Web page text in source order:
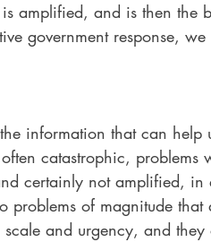
amplified, and is then the
government response,
information that can help
catastrophic, problems
certainly not amplified, in
problems of magnitude that
and urgency, and